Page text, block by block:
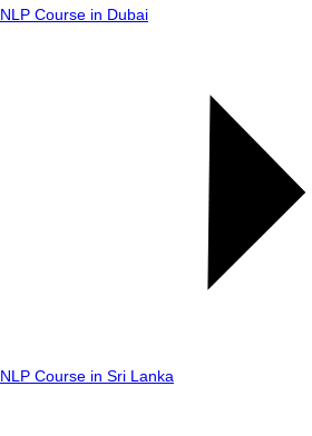
NLP Course in Dubai
NLP Course in Sri Lanka